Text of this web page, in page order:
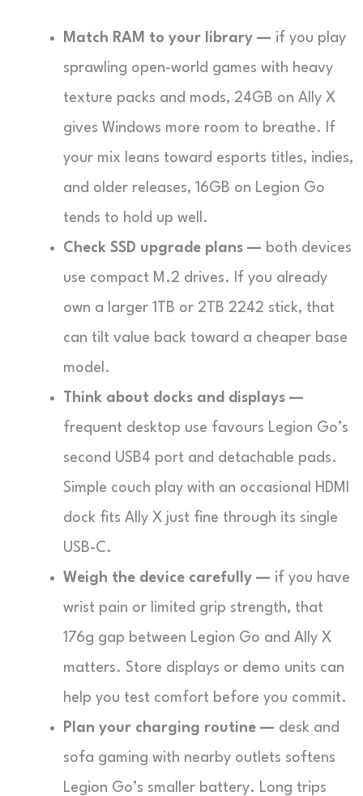
Match RAM to your library — if you play
sprawling open-world games with heavy
texture packs and mods, 24GB on Ally X
gives Windows more room to breathe. If
your mix leans toward esports titles, indies,
and older releases, 16GB on Legion Go
tends to hold up well.
Check SSD upgrade plans — both devices
use compact M.2 drives. If you already
own a larger 1TB or 2TB 2242 stick, that
can tilt value back toward a cheaper base
model.
Think about docks and displays —
frequent desktop use favours Legion Go’s
second USB4 port and detachable pads.
Simple couch play with an occasional HDMI
dock fits Ally X just fine through its single
USB-C.
Weigh the device carefully — if you have
wrist pain or limited grip strength, that
176g gap between Legion Go and Ally X
matters. Store displays or demo units can
help you test comfort before you commit.
Plan your charging routine — desk and
sofa gaming with nearby outlets softens
Legion Go’s smaller battery. Long trips